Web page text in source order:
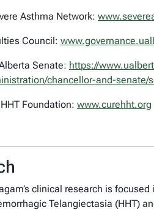
Asthma Network:
Council:
Senate: https://
chancellor-and-senate/
Foundation: www.curehht.org
clinical research is
Telangiectasia (HHT)